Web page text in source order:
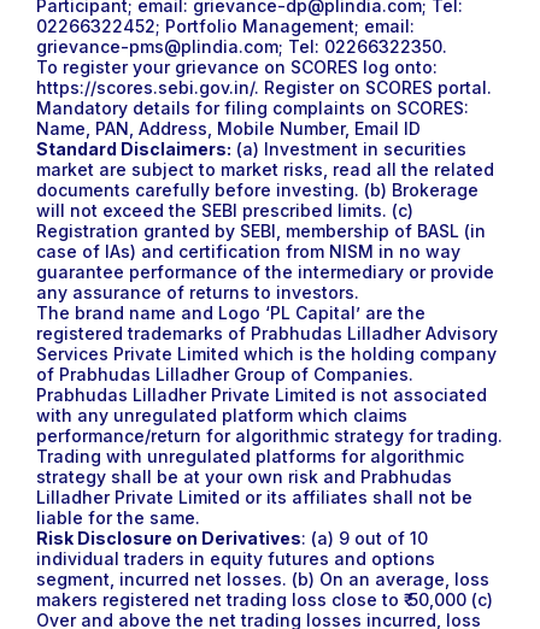
Participant; email: grievance-dp@plindia.com; Tel:
02266322452; Portfolio Management; email:
grievance-pms@plindia.com; Tel: 02266322350.
To register your grievance on SCORES log onto:
https://scores.sebi.gov.in/. Register on SCORES portal.
Mandatory details for filing complaints on SCORES:
Name, PAN, Address, Mobile Number, Email ID
Standard Disclaimers: (a) Investment in securities
market are subject to market risks, read all the related
documents carefully before investing. (b) Brokerage
will not exceed the SEBI prescribed limits. (c)
Registration granted by SEBI, membership of BASL (in
case of IAs) and certification from NISM in no way
guarantee performance of the intermediary or provide
any assurance of returns to investors.
The brand name and Logo ‘PL Capital’ are the
registered trademarks of Prabhudas Lilladher Advisory
Services Private Limited which is the holding company
of Prabhudas Lilladher Group of Companies.
Prabhudas Lilladher Private Limited is not associated
with any unregulated platform which claims
performance/return for algorithmic strategy for trading.
Trading with unregulated platforms for algorithmic
strategy shall be at your own risk and Prabhudas
Lilladher Private Limited or its affiliates shall not be
liable for the same.
Risk Disclosure on Derivatives: (a) 9 out of 10
individual traders in equity futures and options
segment, incurred net losses. (b) On an average, loss
makers registered net trading loss close to ₹ 50,000 (c)
Over and above the net trading losses incurred, loss